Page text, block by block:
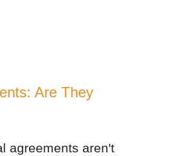
Are They
agreements aren't